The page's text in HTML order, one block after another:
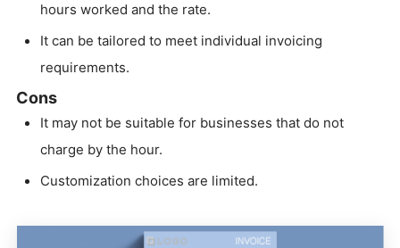
hours worked and the rate.
It can be tailored to meet individual invoicing
requirements.
Cons
It may not be suitable for businesses that do not
charge by the hour.
Customization choices are limited.